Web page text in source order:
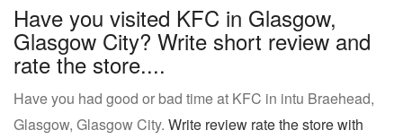
Have you visited KFC in Glasgow,
Glasgow City? Write short review and
rate the store....
Have you had good or bad time at KFC in intu Braehead,
Glasgow, Glasgow City. Write review rate the store with